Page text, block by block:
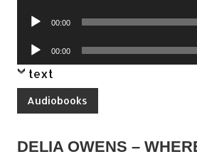
Audio
00:00
Audio
Player
00:00
text
Audiobooks
DELIA OWENS –